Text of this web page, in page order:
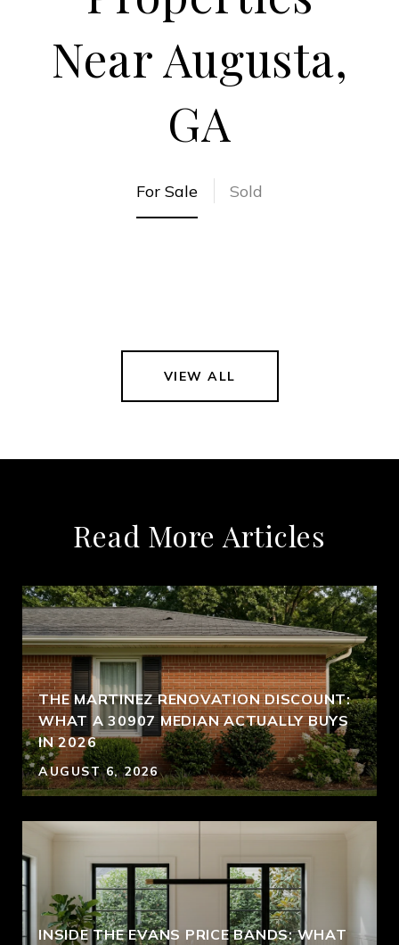
Near Augusta,
GA
For Sale Sold
VIEW ALL
Read More Articles
THE MARTINEZ RENOVATION DISCOUNT:
WHAT A 30907 MEDIAN ACTUALLY BUYS
IN 2026
AUGUST 6, 2026
INSIDE THE EVANS PRICE BANDS: WHAT